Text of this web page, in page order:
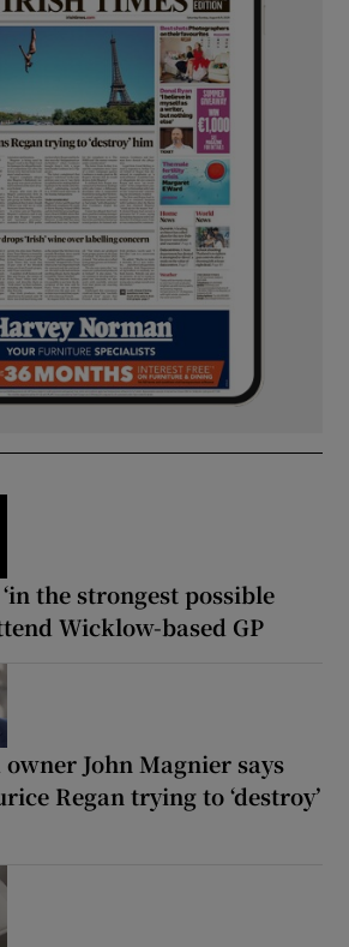
the strongest possible
Wicklow-based GP
John Magnier says
Regan trying to ‘destroy’